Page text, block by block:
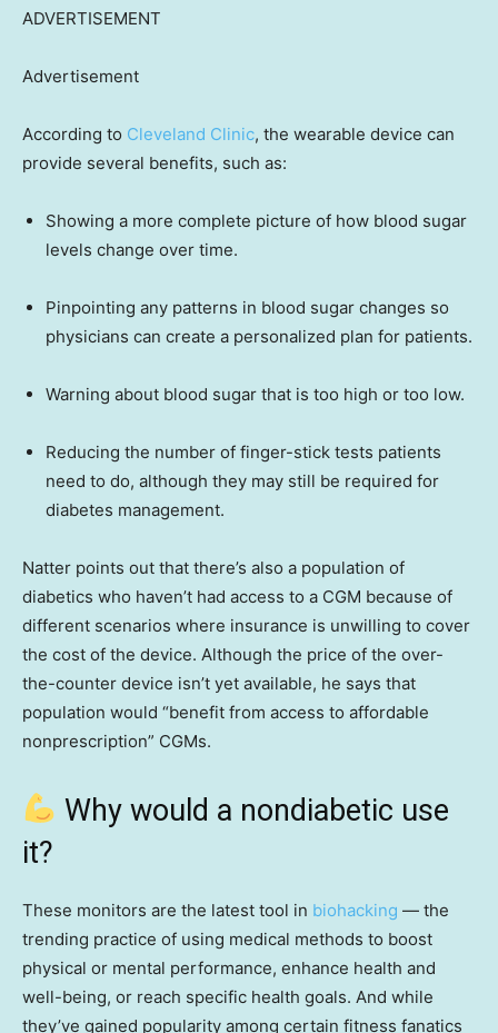
ADVERTISEMENT
Advertisement
According to Cleveland Clinic, the wearable device can
provide several benefits, such as:
Showing a more complete picture of how blood sugar
levels change over time.
Pinpointing any patterns in blood sugar changes so
physicians can create a personalized plan for patients.
Warning about blood sugar that is too high or too low.
Reducing the number of finger-stick tests patients
need to do, although they may still be required for
diabetes management.
Natter points out that there’s also a population of
diabetics who haven’t had access to a CGM because of
different scenarios where insurance is unwilling to cover
the cost of the device. Although the price of the over-
the-counter device isn’t yet available, he says that
population would “benefit from access to affordable
nonprescription” CGMs.
Why would a nondiabetic use
it?
These monitors are the latest tool in biohacking — the
trending practice of using medical methods to boost
physical or mental performance, enhance health and
well-being, or reach specific health goals. And while
they’ve gained popularity among certain fitness fanatics